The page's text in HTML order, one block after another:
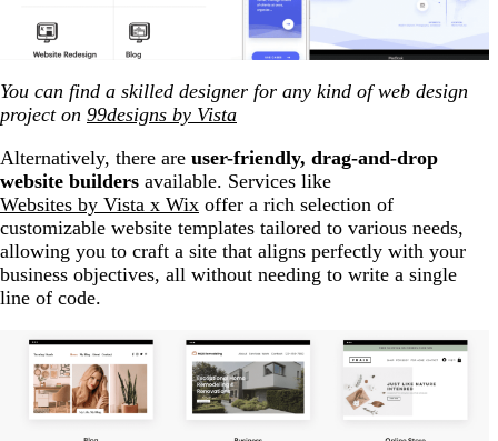
You can find a skilled designer for any kind of web design
project on 99designs by Vista
Alternatively, there are user-friendly, drag-and-drop
website builders available. Services like
Websites by Vista x Wix offer a rich selection of
customizable website templates tailored to various needs,
allowing you to craft a site that aligns perfectly with your
business objectives, all without needing to write a single
line of code.